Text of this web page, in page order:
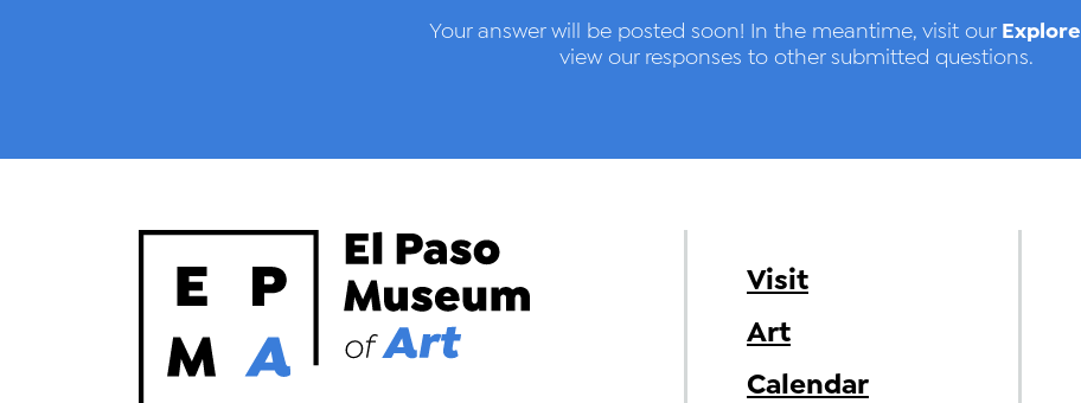
Your answer will be posted soon! In the meantime, visit our Explore
view our responses to other submitted questions.
Visit
Art
Calendar